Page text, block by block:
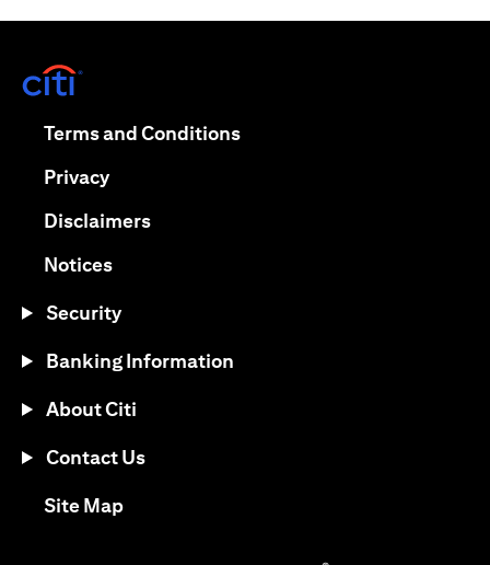
Terms and Conditionsopens in a new tab
Privacyopens in a new tab
Disclaimersopens in a new tab
Noticesopens in a new tab
Security
Banking Information
About Citi
Contact Us
Site Mapopens in a new tab